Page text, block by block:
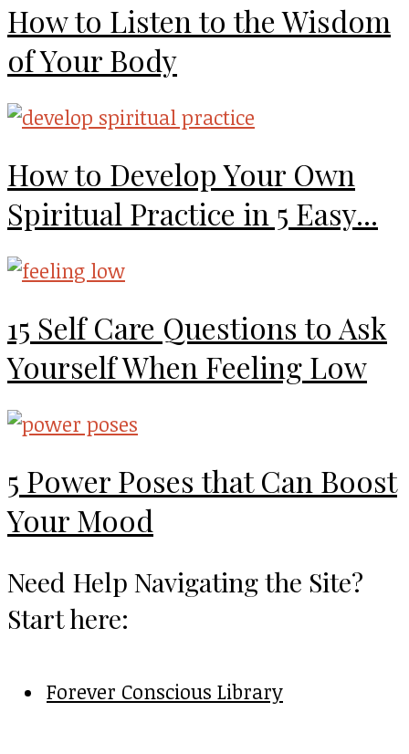
How to Listen to the Wisdom
of Your Body
How to Develop Your Own
Spiritual Practice in 5 Easy...
15 Self Care Questions to Ask
Yourself When Feeling Low
5 Power Poses that Can Boost
Your Mood
Need Help Navigating the Site?
Start here:
Forever Conscious Library